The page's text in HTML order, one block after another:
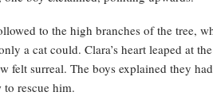
to the high branches of the tree,
a cat could. Clara’s heart leaped at
felt surreal. The boys explained they
rescue him.